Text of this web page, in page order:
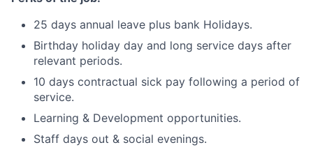
25 days annual leave plus bank Holidays.
Birthday holiday day and long service days after
relevant periods.
10 days contractual sick pay following a period of
service.
Learning & Development opportunities.
Staff days out & social evenings.